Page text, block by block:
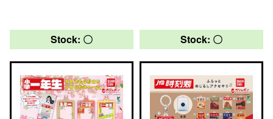
Stock: 〇 Stock: 〇